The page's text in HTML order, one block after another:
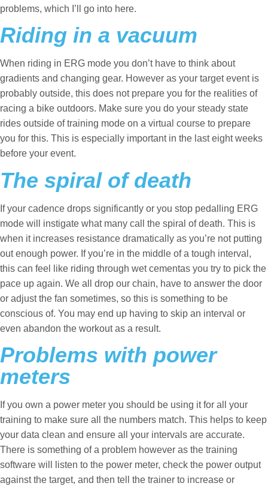
problems, which I’ll go into here.
Riding in a vacuum
When riding in ERG mode you don’t have to think about
gradients and changing gear. However as your target event is
probably outside, this does not prepare you for the realities of
racing a bike outdoors. Make sure you do your steady state
rides outside of training mode on a virtual course to prepare
you for this. This is especially important in the last eight weeks
before your event.
The spiral of death
If your cadence drops significantly or you stop pedalling ERG
mode will instigate what many call the spiral of death. This is
when it increases resistance dramatically as you’re not putting
out enough power. If you’re in the middle of a tough interval,
this can feel like riding through wet cementas you try to pick the
pace up again. We all drop our chain, have to answer the door
or adjust the fan sometimes, so this is something to be
conscious of. You may end up having to skip an interval or
even abandon the workout as a result.
Problems with power
meters
If you own a power meter you should be using it for all your
training to make sure all the numbers match. This helps to keep
your data clean and ensure all your intervals are accurate.
There is something of a problem however as the training
software will listen to the power meter, check the power output
against the target, and then tell the trainer to increase or